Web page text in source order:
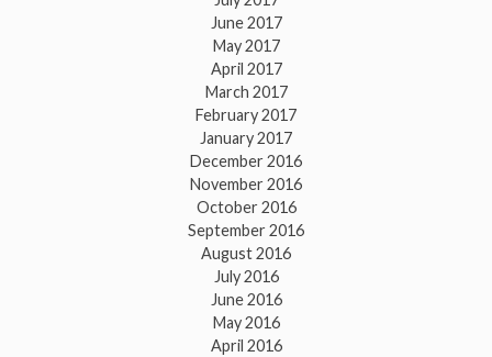
June 2017
May 2017
April 2017
March 2017
February 2017
January 2017
December 2016
November 2016
October 2016
September 2016
August 2016
July 2016
June 2016
May 2016
April 2016